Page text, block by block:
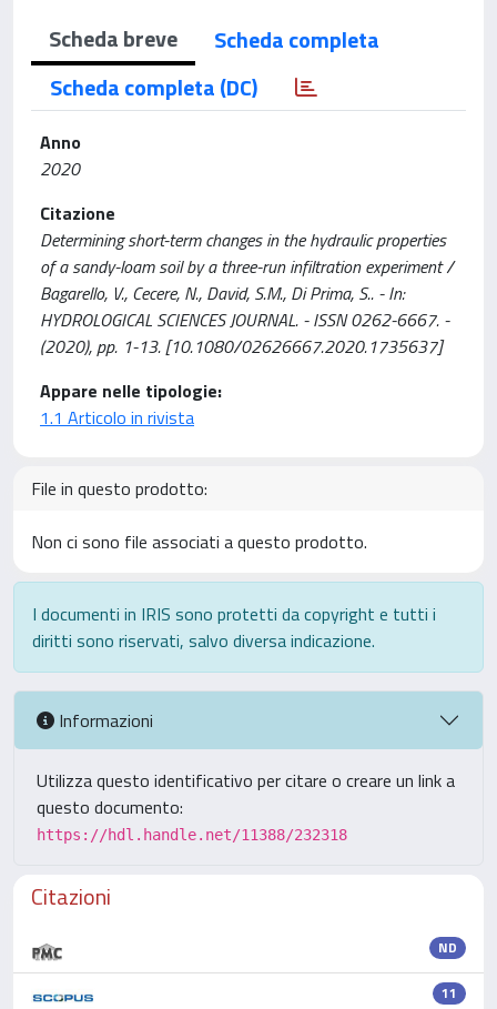
Scheda breve
Scheda completa
Scheda completa (DC)
Anno
2020
Citazione
Determining short-term changes in the hydraulic properties
of a sandy-loam soil by a three-run infiltration experiment /
Bagarello, V., Cecere, N., David, S.M., Di Prima, S.. - In:
HYDROLOGICAL SCIENCES JOURNAL. - ISSN 0262-6667. -
(2020), pp. 1-13. [10.1080/02626667.2020.1735637]
Appare nelle tipologie:
1.1 Articolo in rivista
File in questo prodotto:
Non ci sono file associati a questo prodotto.
I documenti in IRIS sono protetti da copyright e tutti i
diritti sono riservati, salvo diversa indicazione.
Informazioni
Utilizza questo identificativo per citare o creare un link a
questo documento:
https://hdl.handle.net/11388/232318
Citazioni
ND
11